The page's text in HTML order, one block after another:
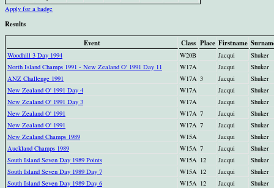
Apply for a badge
Results
Event
Class Place Firstname
Woodhill 3 Day 1994 W20B Jacqui
Shuker
North Island Champs 1991 - New Zealand O' 1991 Day 11
W17A Jacqui
Shuker
ANZ Challenge 1991
W17A 3 Jacqui
Shuker
New Zealand O' 1991 Day 4
W17A Jacqui
Shuker
New Zealand O' 1991 Day 3
W17A Jacqui
Shuker
New Zealand O' 1991
W17A 7 Jacqui
Shuker
New Zealand O' 1991
W17A 7 Jacqui
Shuker
New Zealand Champs 1989
W15A Jacqui
Shuker
Auckland Champs 1989
W15A 7 Jacqui
Shuker
South Island Seven Day 1989 Points
W15A 12 Jacqui
Shuker
South Island Seven Day 1989 Day 7
W15A 12 Jacqui
Shuker
South Island Seven Day 1989 Day 6
W15A 12 Jacqui
Shuker